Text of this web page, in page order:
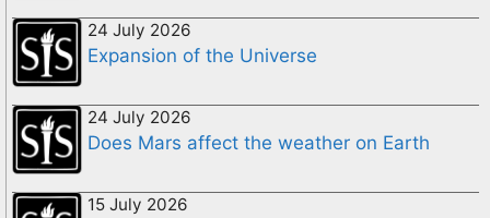
24 July 2026
Expansion of the Universe
24 July 2026
Does Mars affect the weather on Earth
15 July 2026